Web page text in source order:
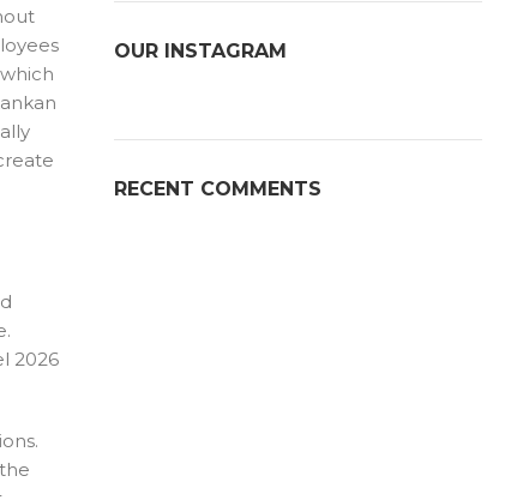
2026
OUR INSTAGRAM
RECENT COMMENTS